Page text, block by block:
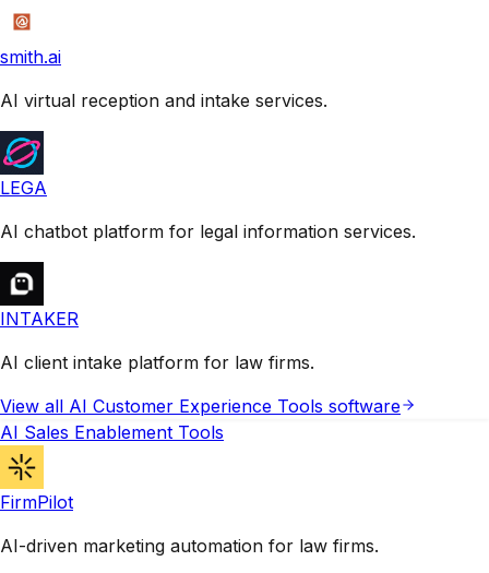
smith.ai
AI virtual reception and intake services.
LEGA
AI chatbot platform for legal information services.
INTAKER
AI client intake platform for law firms.
View all AI Customer Experience Tools software
AI Sales Enablement Tools
FirmPilot
AI-driven marketing automation for law firms.